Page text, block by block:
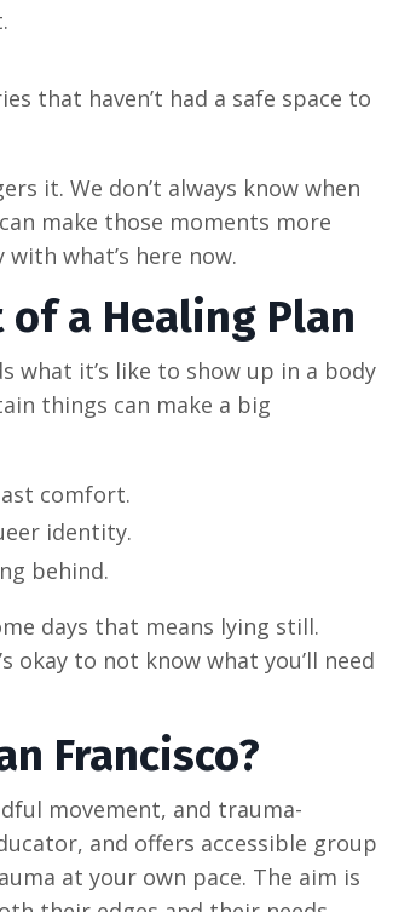
that haven’t had a safe space to
it. We don’t always know when
make those moments more
what’s here now.
of a Healing Plan
what it’s like to show up in a body
things can make a big
comfort.
identity.
behind.
days that means lying still.
okay to not know what you’ll need
Francisco?
movement, and trauma-
and offers accessible group
at your own pace. The aim is